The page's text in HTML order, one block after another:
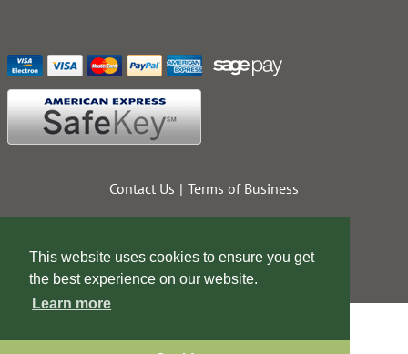
This website uses cookies to ensure you get
the best experience on our website.
Learn more
Contact Us Terms of Business